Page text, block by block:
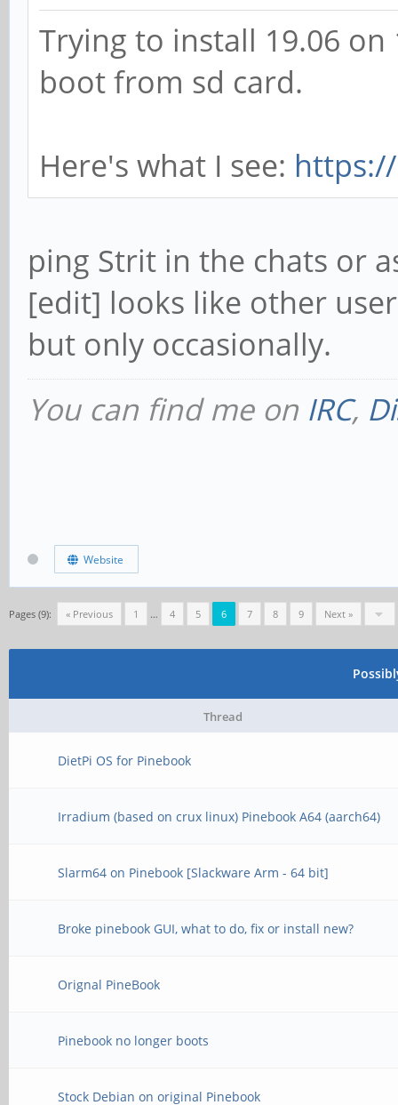
Trying to install 19.06
boot from sd card.
Here's what I see:
ping Strit in the chats or
[edit] looks like other
but only occasionally.
You can find me on IRC,
Website
Pages (9): « Previous 1 … 4 5 6 7 8 9 Next »
Thread
DietPi OS for Pinebook
Irradium (based on crux linux) Pinebook A64 (aarch64)
Slarm64 on Pinebook [Slackware Arm - 64 bit]
Broke pinebook GUI, what to do, fix or install new?
Orignal PineBook
Pinebook no longer boots
Stock Debian on original Pinebook